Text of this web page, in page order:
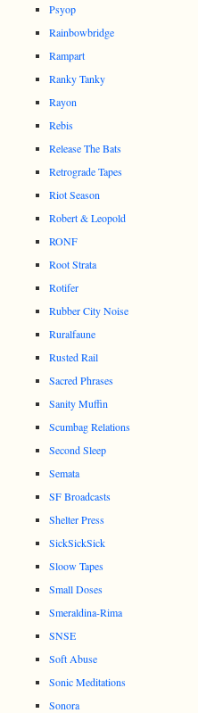
Psyop
Rainbowbridge
Rampart
Ranky Tanky
Rayon
Rebis
Release The Bats
Retrograde Tapes
Riot Season
Robert & Leopold
RONF
Root Strata
Rotifer
Rubber City Noise
Ruralfaune
Rusted Rail
Sacred Phrases
Sanity Muffin
Scumbag Relations
Second Sleep
Semata
SF Broadcasts
Shelter Press
SickSickSick
Sloow Tapes
Small Doses
Smeraldina-Rima
SNSE
Soft Abuse
Sonic Meditations
Sonora